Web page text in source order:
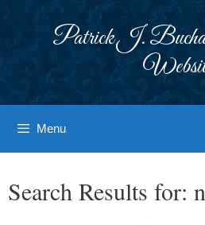
Patrick J.
Menu
Search Results for: